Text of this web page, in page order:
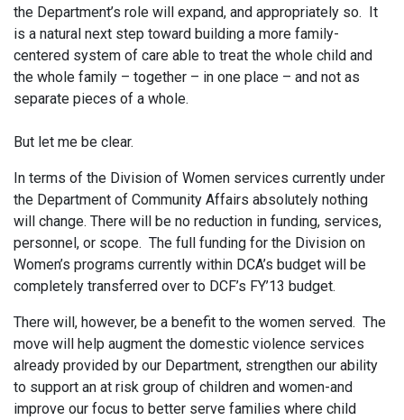
the Department’s role will expand, and appropriately so. It
is a natural next step toward building a more family-
centered system of care able to treat the whole child and
the whole family – together – in one place – and not as
separate pieces of a whole.
But let me be clear.
In terms of the Division of Women services currently under
the Department of Community Affairs absolutely nothing
will change. There will be no reduction in funding, services,
personnel, or scope. The full funding for the Division on
Women’s programs currently within DCA’s budget will be
completely transferred over to DCF’s FY’13 budget.
There will, however, be a benefit to the women served. The
move will help augment the domestic violence services
already provided by our Department, strengthen our ability
to support an at risk group of children and women-and
improve our focus to better serve families where child